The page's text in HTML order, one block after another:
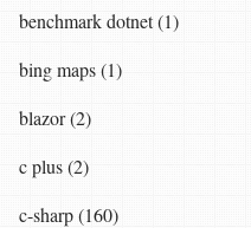
benchmark dotnet (1)
bing maps (1)
blazor (2)
c plus (2)
c-sharp (160)